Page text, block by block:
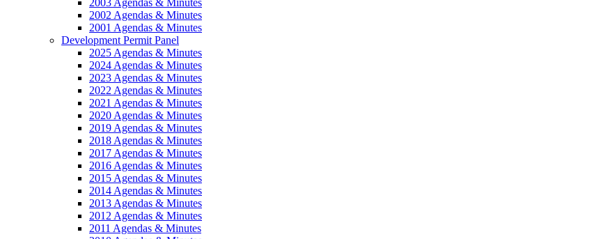
2002 Agendas & Minutes
2001 Agendas & Minutes
Development Permit Panel
2025 Agendas & Minutes
2024 Agendas & Minutes
2023 Agendas & Minutes
2022 Agendas & Minutes
2021 Agendas & Minutes
2020 Agendas & Minutes
2019 Agendas & Minutes
2018 Agendas & Minutes
2017 Agendas & Minutes
2016 Agendas & Minutes
2015 Agendas & Minutes
2014 Agendas & Minutes
2013 Agendas & Minutes
2012 Agendas & Minutes
2011 Agendas & Minutes